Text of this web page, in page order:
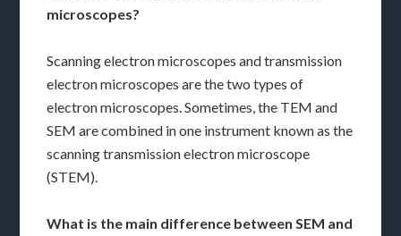
microscopes?
Scanning electron microscopes and transmission
electron microscopes are the two types of
electron microscopes. Sometimes, the TEM and
SEM are combined in one instrument known as the
scanning transmission electron microscope
(STEM).
What is the main difference between SEM and